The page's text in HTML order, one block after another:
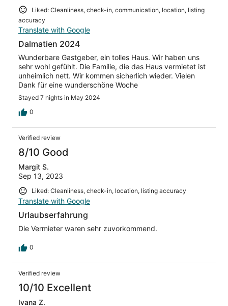
Liked: Cleanliness, check-in, communication, location, listing
accuracy
Translate with Google
Dalmatien 2024
Wunderbare Gastgeber, ein tolles Haus. Wir haben uns
sehr wohl gefühlt. Die Familie, die das Haus vermietet ist
unheimlich nett. Wir kommen sicherlich wieder. Vielen
Dank für eine wunderschöne Woche
Stayed 7 nights in May 2024
0
Verified review
8/10 Good
Margit S.
Sep 13, 2023
Liked: Cleanliness, check-in, location, listing accuracy
Translate with Google
Urlaubserfahrung
Die Vermieter waren sehr zuvorkommend.
0
Verified review
10/10 Excellent
Ivana Z.